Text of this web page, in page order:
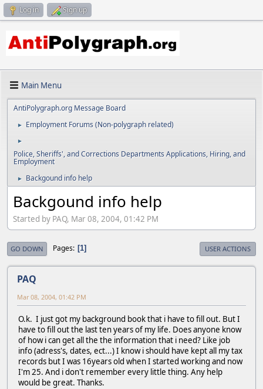
Log in Sign up
Main Menu
AntiPolygraph.org Message Board
► Employment Forums (Non-polygraph related)
►
Police, Sheriffs', and Corrections Departments Applications, Hiring, and
Employment
► Backgound info help
Backgound info help
Started by PAQ, Mar 08, 2004, 01:42 PM
GO DOWN Pages 1 USER ACTIONS
PAQ
Mar 08, 2004, 01:42 PM
O.k. I just got my background book that i have to fill out. But I
have to fill out the last ten years of my life. Does anyone know
of how i can get all the the information that i need? Like job
info (adress's, dates, ect...) I know i should have kept all my tax
records but I was 16years old when I started working and now
I'm 25. And i don't remember every little thing. Any help
would be great. Thanks.